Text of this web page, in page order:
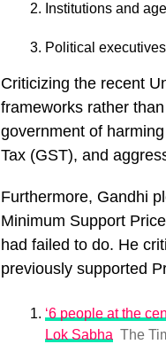
Institutions and
Political
Criticizing the recent
frameworks rather
government of
Tax (GST), and
Furthermore, Gandhi
Minimum Support
had failed to do. He
previously supported
‘6 people at the
Lok Sabha The